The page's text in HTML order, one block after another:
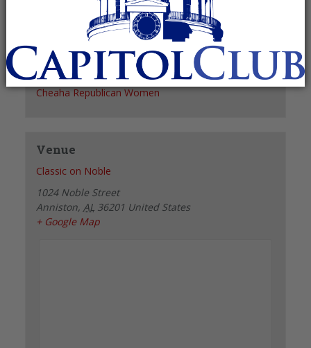
August 4, 2027
11:30 am - 1:30 pm
Organizer
Cheaha Republican Women
Venue
Classic on Noble
1024 Noble Street
Anniston, AL 36201 United States
+ Google Map